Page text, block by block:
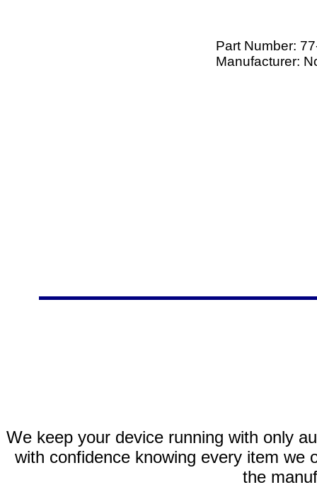
Part Number:
Manufacturer:
We keep your device running with only
with confidence knowing every item we
the